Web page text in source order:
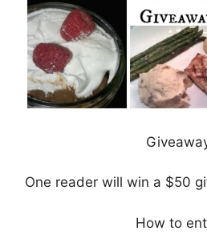
One reader will win a $50
How to